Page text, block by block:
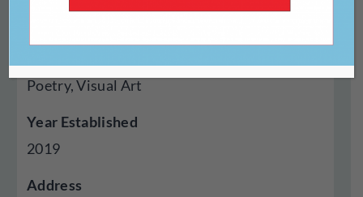
Poetry, Visual Art
Year Established
2019
Address